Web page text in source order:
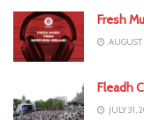
Fresh
Fleadh
JULY 31,